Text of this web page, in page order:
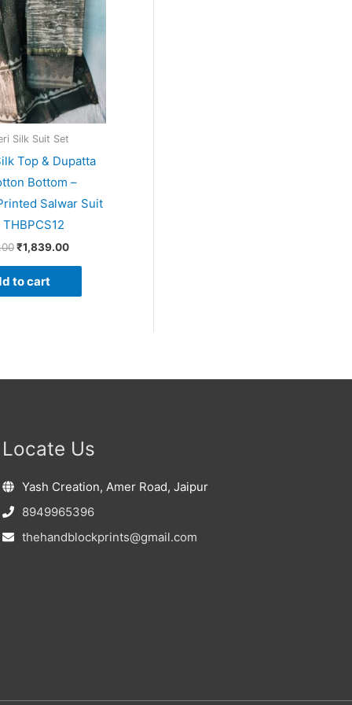
Silk Suit Set
Top & Dupatta
Bottom –
Salwar Suit
THBPCS12
₹1,839.00
to cart
Locate Us
Yash Creation, Amer Road, Jaipur
8949965396
thehandblockprints@gmail.com